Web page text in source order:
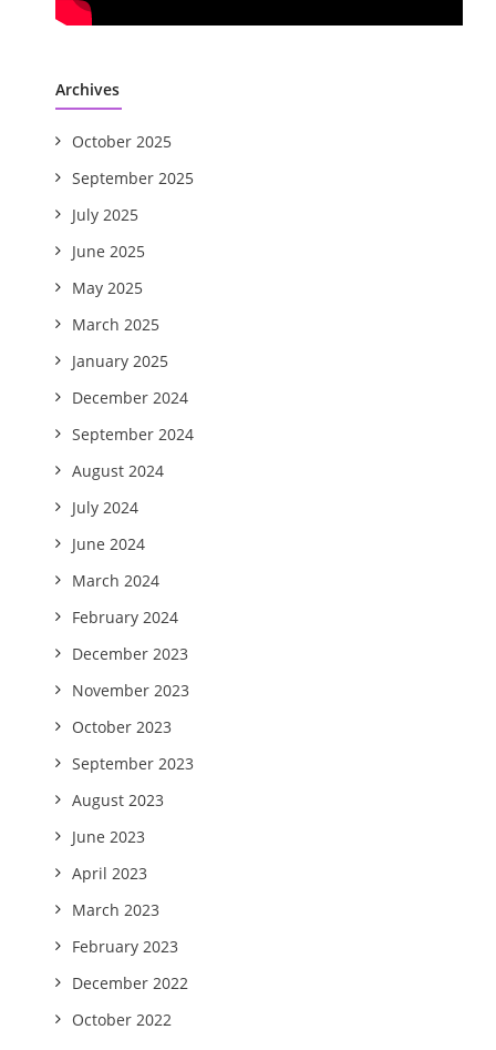
Archives
October 2025
September 2025
July 2025
June 2025
May 2025
March 2025
January 2025
December 2024
September 2024
August 2024
July 2024
June 2024
March 2024
February 2024
December 2023
November 2023
October 2023
September 2023
August 2023
June 2023
April 2023
March 2023
February 2023
December 2022
October 2022